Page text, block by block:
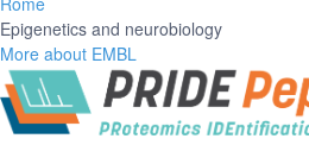
Epigenetics and neurobiology
More about EMBL